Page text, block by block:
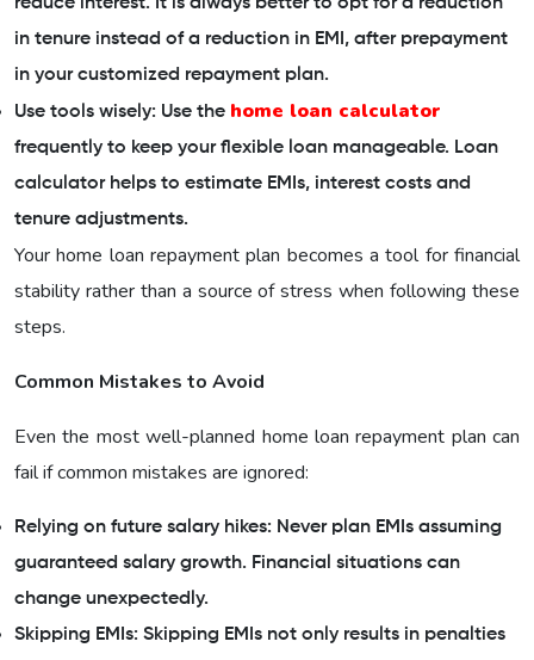
in tenure instead of a reduction in EMI, after prepayment
in your customized repayment plan.
Use tools wisely: Use the home loan calculator
frequently to keep your flexible loan manageable. Loan
calculator helps to estimate EMIs, interest costs and
tenure adjustments.
Your home loan repayment plan becomes a tool for financial
stability rather than a source of stress when following these
steps.
Common Mistakes to Avoid
Even the most well-planned home loan repayment plan can
fail if common mistakes are ignored:
Relying on future salary hikes: Never plan EMIs assuming
guaranteed salary growth. Financial situations can
change unexpectedly.
Skipping EMIs: Skipping EMIs not only results in penalties